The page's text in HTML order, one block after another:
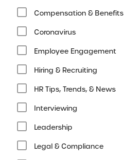
Compensation & Benefits
Coronavirus
Employee Engagement
Hiring & Recruiting
HR Tips, Trends, & News
Interviewing
Leadership
Legal & Compliance